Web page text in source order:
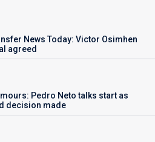
News Today: Victor Osimhen
agreed
Pedro Neto talks start as
decision made